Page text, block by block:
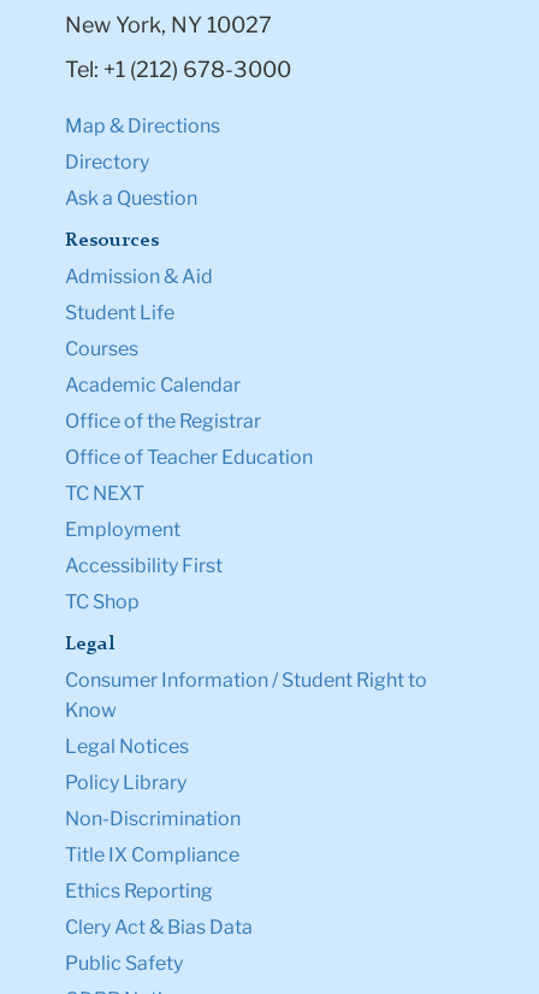
New York, NY 10027
Tel: +1 (212) 678-3000
Map & Directions
Directory
Ask a Question
Resources
Admission & Aid
Student Life
Courses
Academic Calendar
Office of the Registrar
Office of Teacher Education
TC NEXT
Employment
Accessibility First
TC Shop
Legal
Consumer Information / Student Right to
Know
Legal Notices
Policy Library
Non-Discrimination
Title IX Compliance
Ethics Reporting
Clery Act & Bias Data
Public Safety